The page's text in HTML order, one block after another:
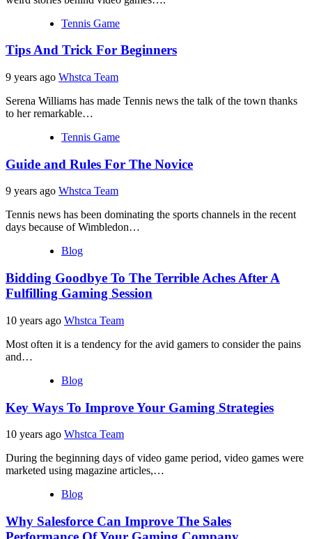
Tennis Game
Tips And Trick For Beginners
9 years ago Whstca Team
Serena Williams has made Tennis news the talk of the town thanks
to her remarkable…
Tennis Game
Guide and Rules For The Novice
9 years ago Whstca Team
Tennis news has been dominating the sports channels in the recent
days because of Wimbledon…
Blog
Bidding Goodbye To The Terrible Aches After A
Fulfilling Gaming Session
10 years ago Whstca Team
Most often it is a tendency for the avid gamers to consider the pains
and…
Blog
Key Ways To Improve Your Gaming Strategies
10 years ago Whstca Team
During the beginning days of video game period, video games were
marketed using magazine articles,…
Blog
Why Salesforce Can Improve The Sales